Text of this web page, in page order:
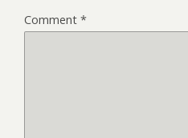
Comment *